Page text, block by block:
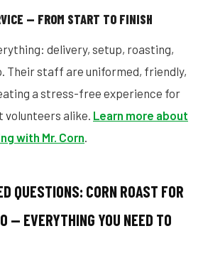
— FROM START TO FINISH
delivery, setup, roasting,
Their staff are uniformed, friendly,
a stress-free experience for
volunteers alike. Learn more about
with Mr. Corn.
QUESTIONS: CORN ROAST FOR
— EVERYTHING YOU NEED TO